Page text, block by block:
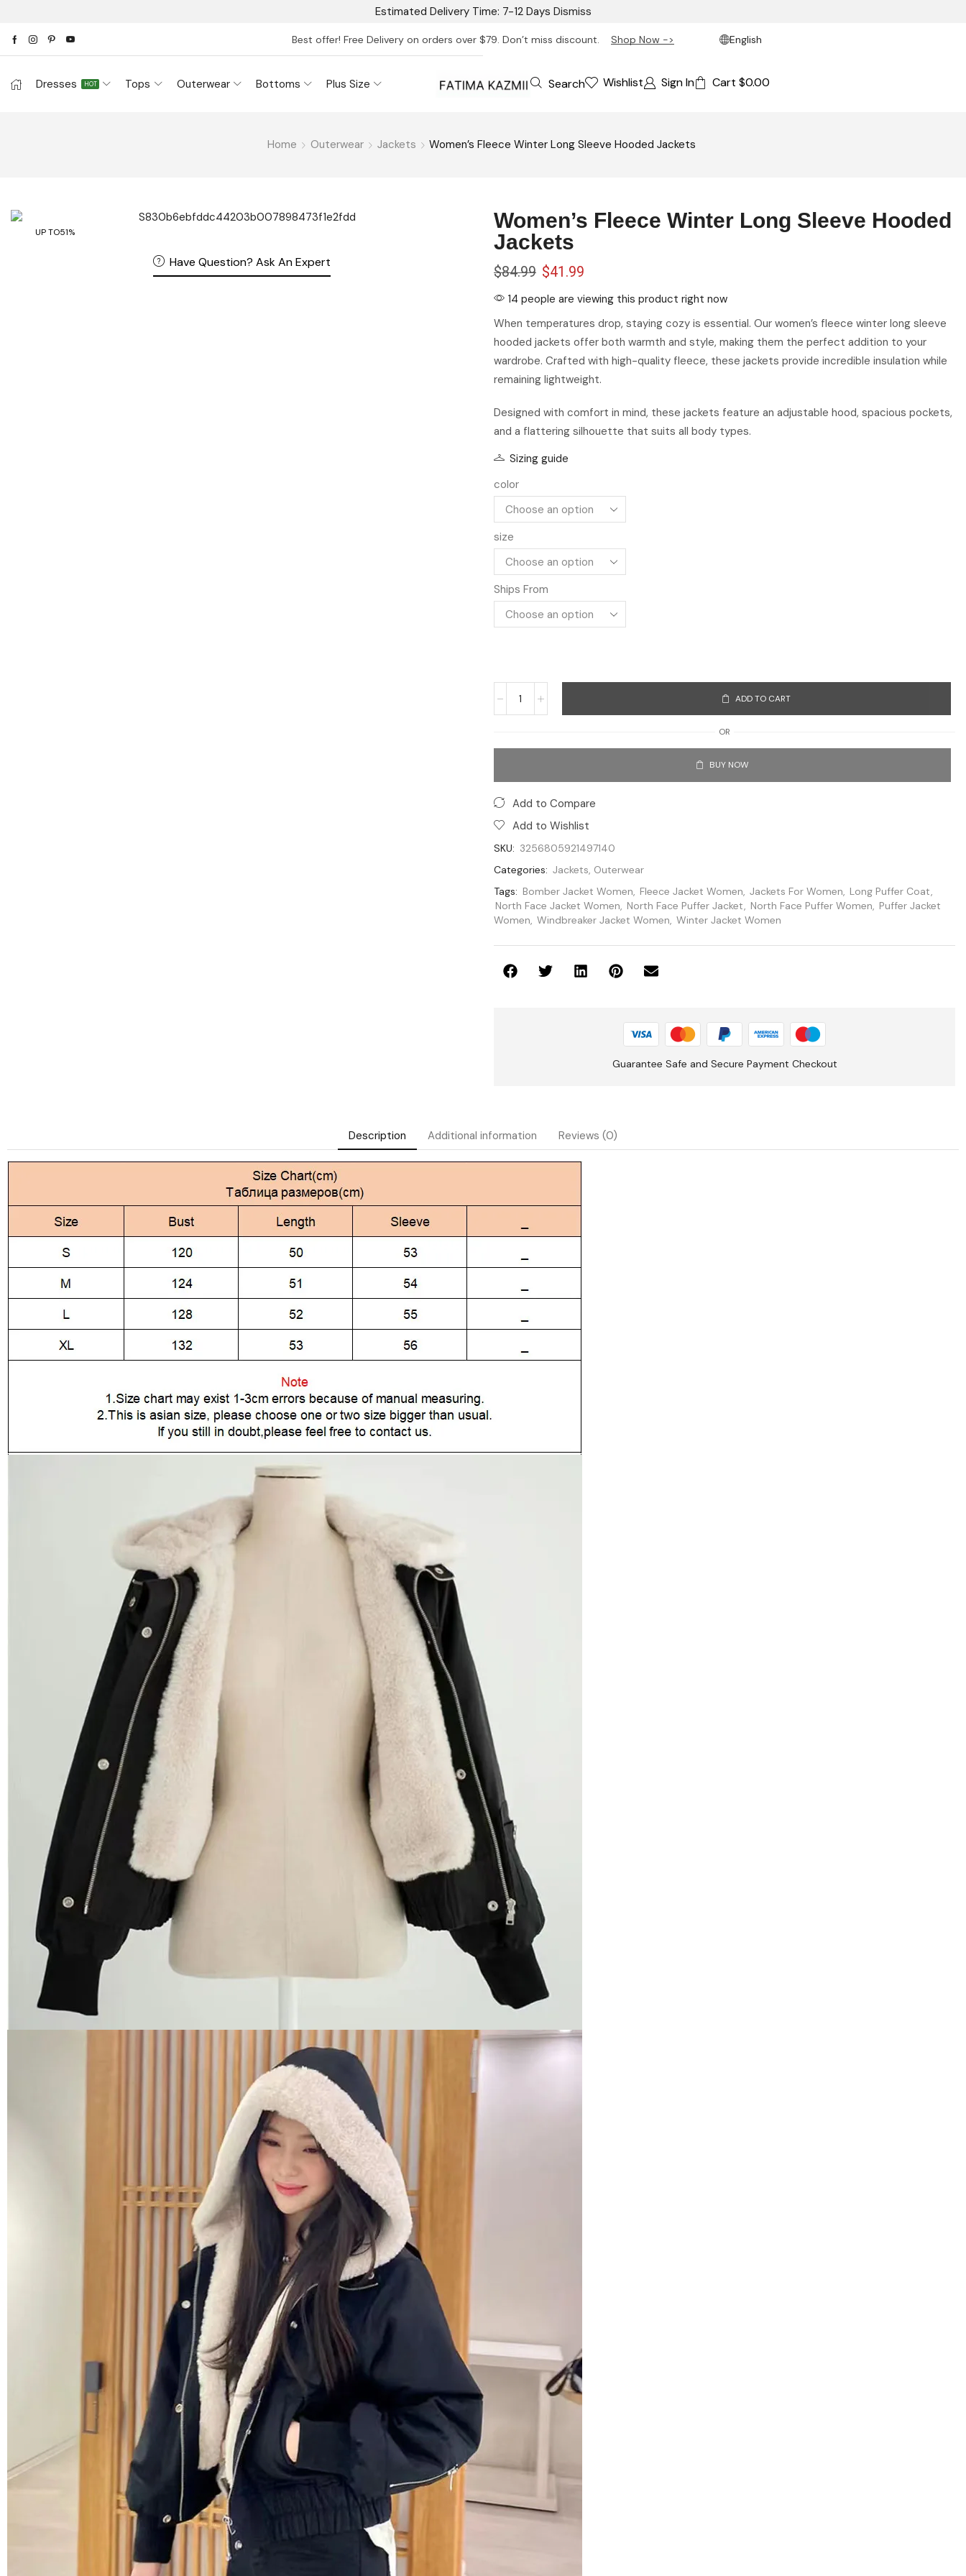
Estimated Delivery Time: 7-12 Days Dismiss
Best offer! Free Delivery on orders over $79. Don’t miss discount. Shop Now -> English
Dresses HOT Tops Outerwear Bottoms Plus Size Search Wishlist Sign In Cart $0.00
Home Outerwear Jackets Women’s Fleece Winter Long Sleeve Hooded Jackets
UP TO51%
Have Question? Ask An Expert
Women’s Fleece Winter Long Sleeve Hooded
Jackets
$84.99 $41.99
14 people are viewing this product right now
When temperatures drop, staying cozy is essential. Our women’s fleece winter long sleeve
hooded jackets offer both warmth and style, making them the perfect addition to your
wardrobe. Crafted with high-quality fleece, these jackets provide incredible insulation while
remaining lightweight.
Designed with comfort in mind, these jackets feature an adjustable hood, spacious pockets,
and a flattering silhouette that suits all body types.
Sizing guide
color
size
Ships From
ADD TO CART
OR
BUY NOW
Add to Compare
Add to Wishlist
SKU: 3256805921497140
Categories: Jackets, Outerwear
Tags: Bomber Jacket Women, Fleece Jacket Women, Jackets For Women, Long Puffer Coat,
North Face Jacket Women, North Face Puffer Jacket, North Face Puffer Women, Puffer Jacket
Women, Windbreaker Jacket Women, Winter Jacket Women
Guarantee Safe and Secure Payment Checkout
Description Additional information Reviews (0)